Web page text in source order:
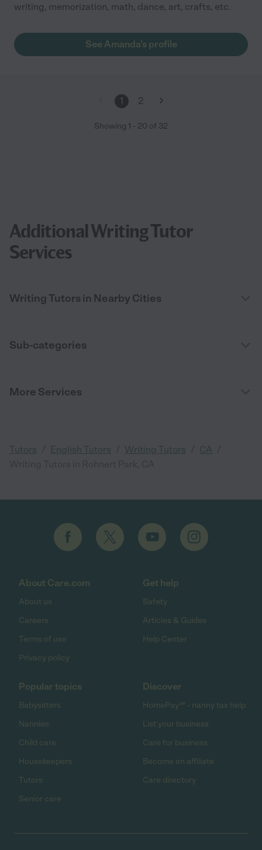
writing, memorization, math, dance, art, crafts, etc.
See Amanda's profile
1 2
Showing 1 - 20 of 32
Additional Writing Tutor
Services
Writing Tutors in Nearby Cities
Sub-categories
More Services
Tutors English Tutors Writing Tutors CA
About Care.com
About us
Careers
Terms of use
Privacy policy
Get help
Safety
Articles & Guides
Help Center
Popular topics
Babysitters
Nannies
Child care
Housekeepers
Tutors
Senior care
Discover
HomePay℠ - nanny tax help
List your business
Care for business
Become an affiliate
Care directory